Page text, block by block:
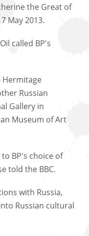
the Great of
May 2013.
called BP's
Hermitage
Russian
Gallery in
Museum of Art
BP's choice of
told the BBC.
with Russia,
Russian cultural